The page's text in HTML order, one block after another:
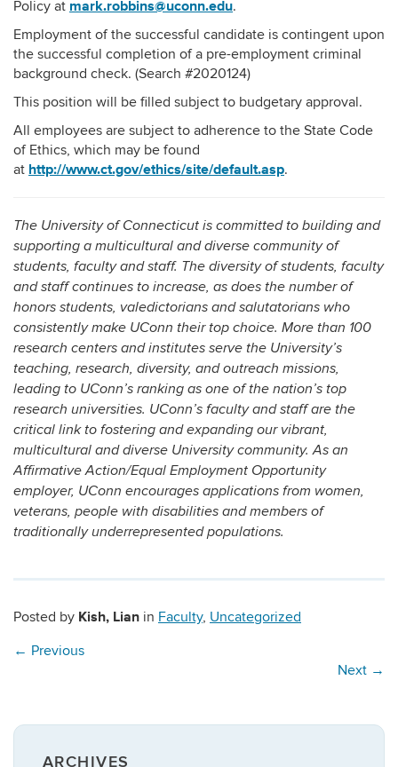
Policy at mark.robbins@uconn.edu.
Employment of the successful candidate is contingent upon
the successful completion of a pre-employment criminal
background check. (Search #2020124)
This position will be filled subject to budgetary approval.
All employees are subject to adherence to the State Code
of Ethics, which may be found
at http://www.ct.gov/ethics/site/default.asp.
The University of Connecticut is committed to building and
supporting a multicultural and diverse community of
students, faculty and staff. The diversity of students, faculty
and staff continues to increase, as does the number of
honors students, valedictorians and salutatorians who
consistently make UConn their top choice. More than 100
research centers and institutes serve the University’s
teaching, research, diversity, and outreach missions,
leading to UConn’s ranking as one of the nation’s top
research universities. UConn’s faculty and staff are the
critical link to fostering and expanding our vibrant,
multicultural and diverse University community. As an
Affirmative Action/Equal Employment Opportunity
employer, UConn encourages applications from women,
veterans, people with disabilities and members of
traditionally underrepresented populations.
Posted by Kish, Lian in Faculty, Uncategorized
← Previous
Next →
ARCHIVES